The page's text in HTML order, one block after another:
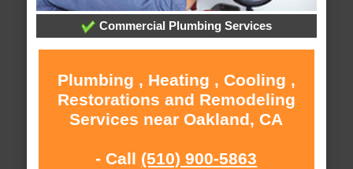
Commercial Plumbing Services
Plumbing , Heating , Cooling ,
Restorations and Remodeling
Services near Oakland, CA
- Call (510) 900-5863